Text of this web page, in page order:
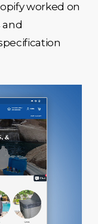
worked on